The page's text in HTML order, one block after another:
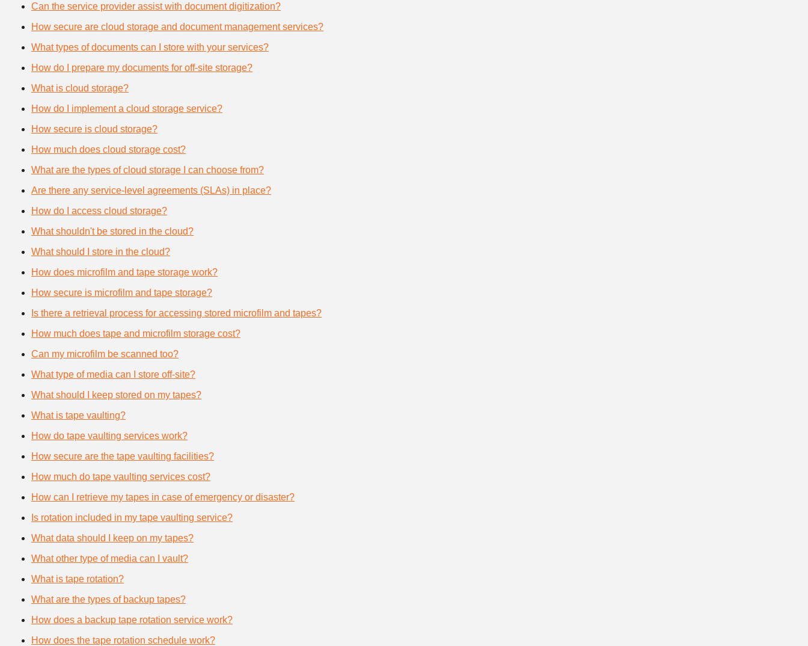
Can the service provider assist with document digitization?
How secure are cloud storage and document management services?
What types of documents can I store with your services?
How do I prepare my documents for off-site storage?
What is cloud storage?
How do I implement a cloud storage service?
How secure is cloud storage?
How much does cloud storage cost?
What are the types of cloud storage I can choose from?
Are there any service-level agreements (SLAs) in place?
How do I access cloud storage?
What shouldn't be stored in the cloud?
What should I store in the cloud?
How does microfilm and tape storage work?
How secure is microfilm and tape storage?
Is there a retrieval process for accessing stored microfilm and tapes?
How much does tape and microfilm storage cost?
Can my microfilm be scanned too?
What type of media can I store off-site?
What should I keep stored on my tapes?
What is tape vaulting?
How do tape vaulting services work?
How secure are the tape vaulting facilities?
How much do tape vaulting services cost?
How can I retrieve my tapes in case of emergency or disaster?
Is rotation included in my tape vaulting service?
What data should I keep on my tapes?
What other type of media can I vault?
What is tape rotation?
What are the types of backup tapes?
How does a backup tape rotation service work?
How does the tape rotation schedule work?